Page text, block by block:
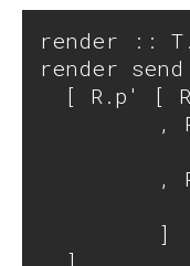
render ::
render
[ R.p' [
,
,
         ]